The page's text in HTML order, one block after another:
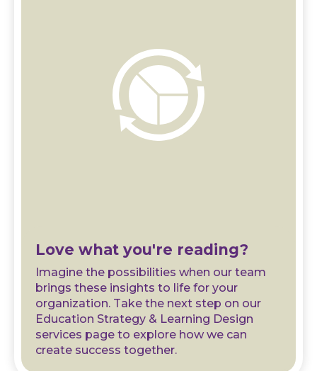
Love what you're reading?
Imagine the possibilities when our team
brings these insights to life for your
organization. Take the next step on our
Education Strategy & Learning Design
services page to explore how we can
create success together.